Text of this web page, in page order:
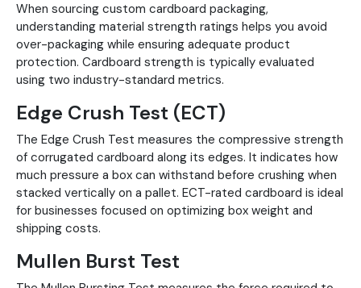
When sourcing custom cardboard packaging,
understanding material strength ratings helps you avoid
over-packaging while ensuring adequate product
protection. Cardboard strength is typically evaluated
using two industry-standard metrics.
Edge Crush Test (ECT)
The Edge Crush Test measures the compressive strength
of corrugated cardboard along its edges. It indicates how
much pressure a box can withstand before crushing when
stacked vertically on a pallet. ECT-rated cardboard is ideal
for businesses focused on optimizing box weight and
shipping costs.
Mullen Burst Test